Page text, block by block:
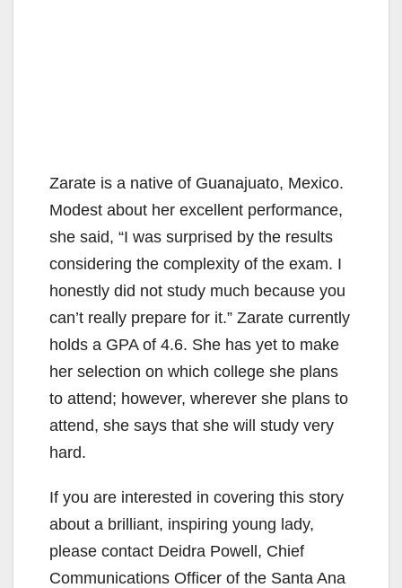
Zarate is a native of Guanajuato, Mexico.
Modest about her excellent performance,
she said, “I was surprised by the results
considering the complexity of the exam. I
honestly did not study much because you
can’t really prepare for it.” Zarate currently
holds a GPA of 4.6. She has yet to make
her selection on which college she plans
to attend; however, wherever she plans to
attend, she says that she will study very
hard.
If you are interested in covering this story
about a brilliant, inspiring young lady,
please contact Deidra Powell, Chief
Communications Officer of the Santa Ana